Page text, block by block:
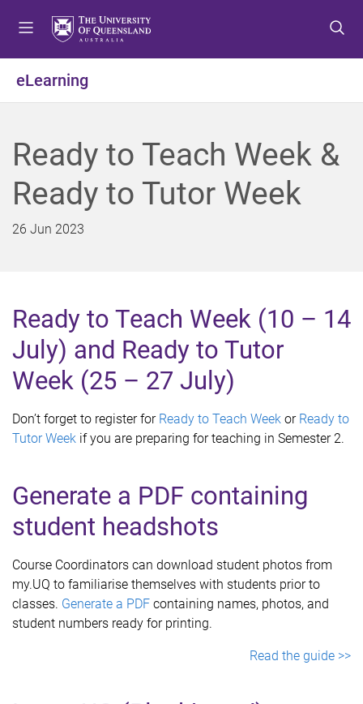
o
e
n
u
o
o
n
t
e
o
o
o
t
e
eLearning
Ready to Teach Week &
Ready to Tutor Week
26 Jun 2023
Ready to Teach Week (10 – 14
July) and Ready to Tutor
Week (25 – 27 July)
Don’t forget to register for Ready to Teach Week or Ready to
Tutor Week if you are preparing for teaching in Semester 2.
Generate a PDF containing
student headshots
Course Coordinators can download student photos from
my.UQ to familiarise themselves with students prior to
classes. Generate a PDF containing names, photos, and
student numbers ready for printing.
Read the guide >>